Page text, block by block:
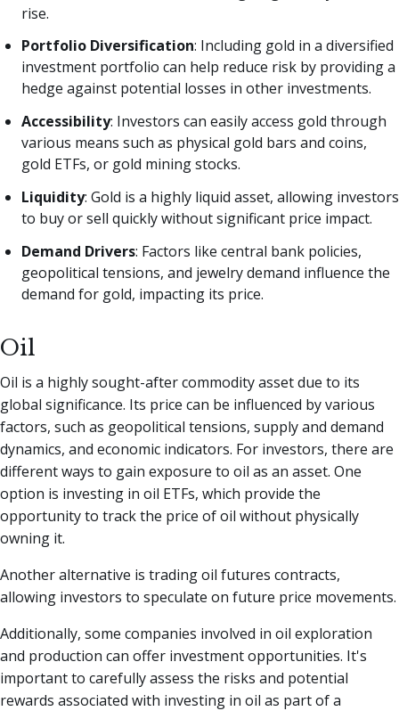
rise.
Portfolio Diversification: Including gold in a diversified
investment portfolio can help reduce risk by providing a
hedge against potential losses in other investments.
Accessibility: Investors can easily access gold through
various means such as physical gold bars and coins,
gold ETFs, or gold mining stocks.
Liquidity: Gold is a highly liquid asset, allowing investors
to buy or sell quickly without significant price impact.
Demand Drivers: Factors like central bank policies,
geopolitical tensions, and jewelry demand influence the
demand for gold, impacting its price.
Oil
Oil is a highly sought-after commodity asset due to its
global significance. Its price can be influenced by various
factors, such as geopolitical tensions, supply and demand
dynamics, and economic indicators. For investors, there are
different ways to gain exposure to oil as an asset. One
option is investing in oil ETFs, which provide the
opportunity to track the price of oil without physically
owning it.
Another alternative is trading oil futures contracts,
allowing investors to speculate on future price movements.
Additionally, some companies involved in oil exploration
and production can offer investment opportunities. It's
important to carefully assess the risks and potential
rewards associated with investing in oil as part of a